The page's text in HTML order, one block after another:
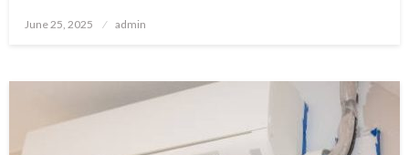
Posted
June 25, 2025 admin